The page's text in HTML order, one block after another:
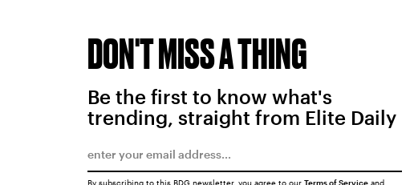
DON'T MISS A THING
Be the first to know what's
trending, straight from Elite Daily
By subscribing to this BDG newsletter, you agree to our Terms of Serviceand